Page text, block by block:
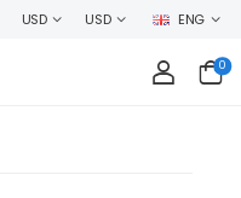
USD USD ENG
0